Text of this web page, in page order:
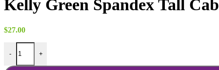
Kelly Green Spandex Tall Cab
$27.00
-
Kelly Green Spandex Tall Cab quantity
+